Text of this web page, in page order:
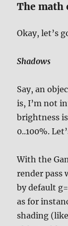
The math
Okay, let’s
Shadows
Say, an
is, I’m not
brightness
0..100%.
With the
render
by default
as for
shading